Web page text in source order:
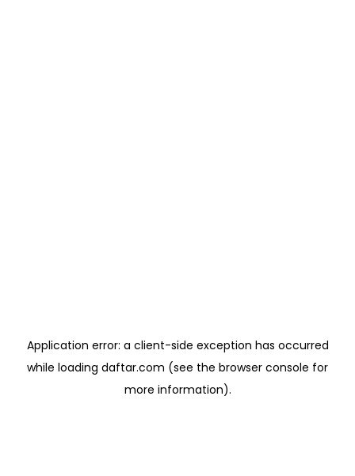
Application error: a client-side exception has occurred
while loading daftar.com (see the browser console for
more information).